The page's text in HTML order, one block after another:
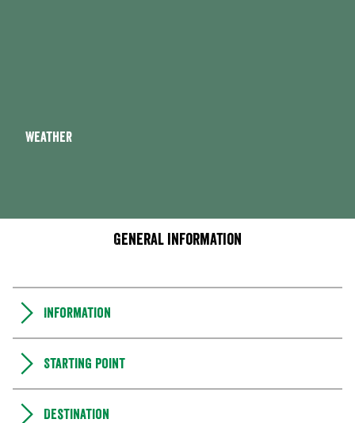
Weather
General information
Information
Starting point
Destination